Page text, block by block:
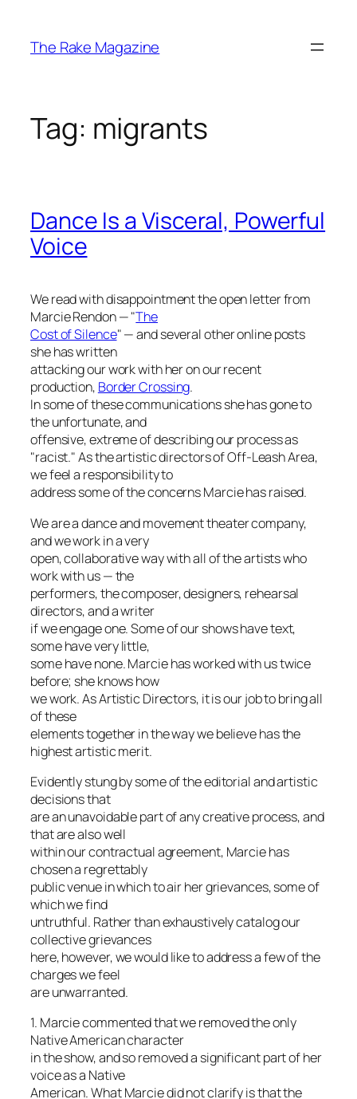
content
The Rake Magazine
Tag: migrants
Dance Is a Visceral, Powerful
Voice
We read with disappointment the open letter from
Marcie Rendon — "The
Cost of Silence" — and several other online posts
she has written
attacking our work with her on our recent
production, Border Crossing.
In some of these communications she has gone to
the unfortunate, and
offensive, extreme of describing our process as
"racist." As the artistic directors of Off-Leash Area,
we feel a responsibility to
address some of the concerns Marcie has raised.
We are a dance and movement theater company,
and we work in a very
open, collaborative way with all of the artists who
work with us — the
performers, the composer, designers, rehearsal
directors, and a writer
if we engage one. Some of our shows have text,
some have very little,
some have none. Marcie has worked with us twice
before; she knows how
we work. As Artistic Directors, it is our job to bring all
of these
elements together in the way we believe has the
highest artistic merit.
Evidently stung by some of the editorial and artistic
decisions that
are an unavoidable part of any creative process, and
that are also well
within our contractual agreement, Marcie has
chosen a regrettably
public venue in which to air her grievances, some of
which we find
untruthful. Rather than exhaustively catalog our
collective grievances
here, however, we would like to address a few of the
charges we feel
are unwarranted.
1. Marcie commented that we removed the only
Native American character
in the show, and so removed a significant part of her
voice as a Native
American. What Marcie did not clarify is that the